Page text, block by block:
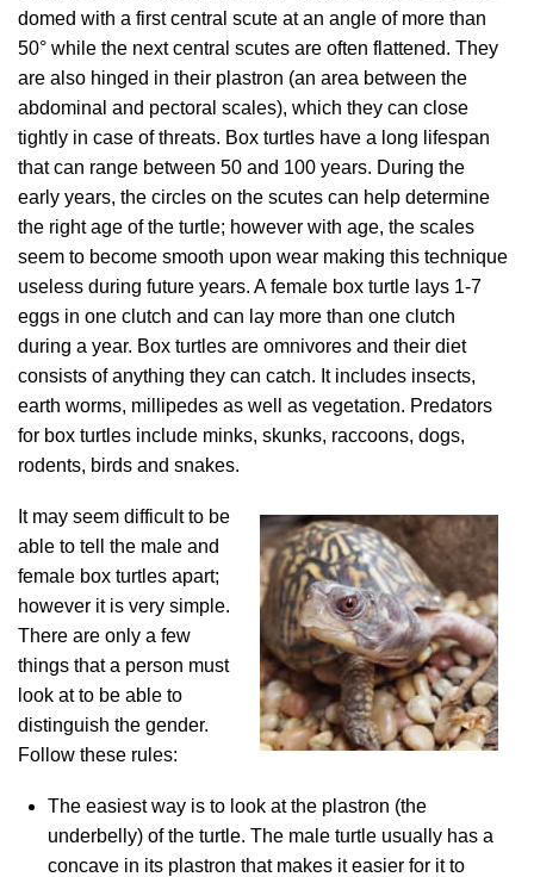
domed with a first central scute at an angle of more than
50° while the next central scutes are often flattened. They
are also hinged in their plastron (an area between the
abdominal and pectoral scales), which they can close
tightly in case of threats. Box turtles have a long lifespan
that can range between 50 and 100 years. During the
early years, the circles on the scutes can help determine
the right age of the turtle; however with age, the scales
seem to become smooth upon wear making this technique
useless during future years. A female box turtle lays 1-7
eggs in one clutch and can lay more than one clutch
during a year. Box turtles are omnivores and their diet
consists of anything they can catch. It includes insects,
earth worms, millipedes as well as vegetation. Predators
for box turtles include minks, skunks, raccoons, dogs,
rodents, birds and snakes.
It may seem difficult to be
able to tell the male and
female box turtles apart;
however it is very simple.
There are only a few
things that a person must
look at to be able to
distinguish the gender.
Follow these rules:
The easiest way is to look at the plastron (the
underbelly) of the turtle. The male turtle usually has a
concave in its plastron that makes it easier for it to